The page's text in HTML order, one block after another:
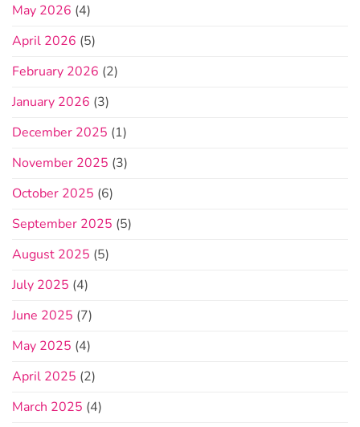
May 2026 (4)
April 2026 (5)
February 2026 (2)
January 2026 (3)
December 2025 (1)
November 2025 (3)
October 2025 (6)
September 2025 (5)
August 2025 (5)
July 2025 (4)
June 2025 (7)
May 2025 (4)
April 2025 (2)
March 2025 (4)